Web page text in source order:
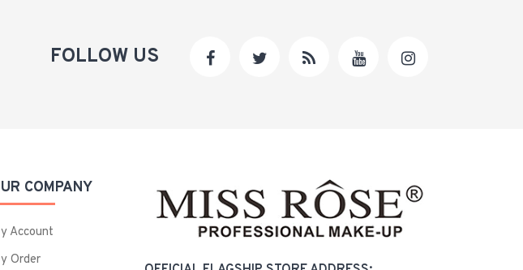
FOLLOW US
COMPANY
Account
Order